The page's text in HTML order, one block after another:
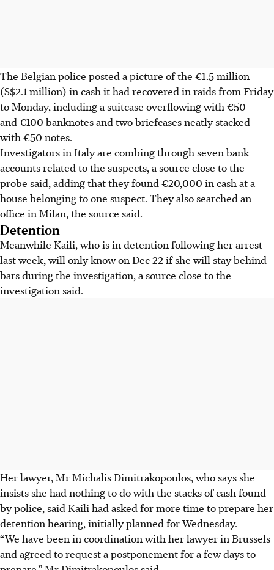
The Belgian police posted a picture of the €1.5 million
(S$2.1 million) in cash it had recovered in raids from Friday
to Monday, including a suitcase overflowing with €50
and €100 banknotes and two briefcases neatly stacked
with €50 notes.
Investigators in Italy are combing through seven bank
accounts related to the suspects, a source close to the
probe said, adding that they found €20,000 in cash at a
house belonging to one suspect. They also searched an
office in Milan, the source said.
Detention
Meanwhile Kaili, who is in detention following her arrest
last week, will only know on Dec 22 if she will stay behind
bars during the investigation, a source close to the
investigation said.
Her lawyer, Mr Michalis Dimitrakopoulos, who says she
insists she had nothing to do with the stacks of cash found
by police, said Kaili had asked for more time to prepare her
detention hearing, initially planned for Wednesday.
“We have been in coordination with her lawyer in Brussels
and agreed to request a postponement for a few days to